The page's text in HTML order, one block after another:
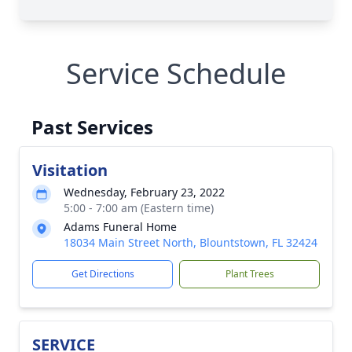
Service Schedule
Past Services
Visitation
Wednesday, February 23, 2022
5:00 - 7:00 am (Eastern time)
Adams Funeral Home
18034 Main Street North, Blountstown, FL 32424
Get Directions Plant Trees
SERVICE